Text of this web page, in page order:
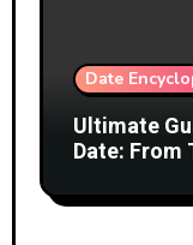
Date
Ultimate
Date: From